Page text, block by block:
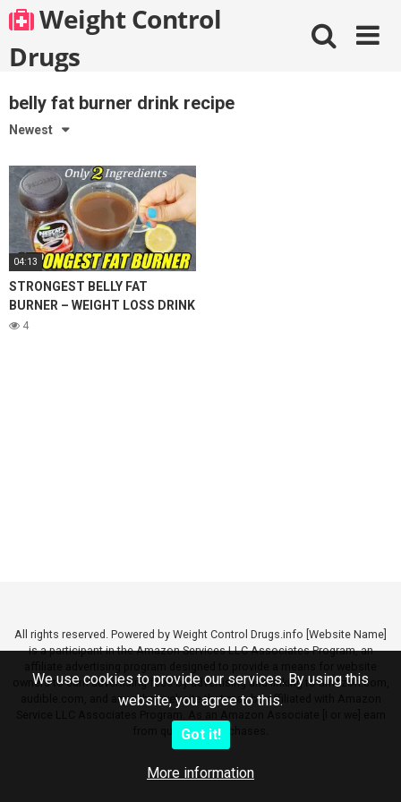
We use cookies to provide our services. By using this
website, you agree to this.
Got it!
More information
Skip
to
content
Weight Control
Drugs
belly fat burner drink recipe
Newest
04:13
STRONGEST BELLY FAT
BURNER – WEIGHT LOSS DRINK
| 2 INGREDIENT COFFEE LEMON
4
All rights reserved. Powered by Weight Control Drugs.info [Website Name]
is a participant in the Amazon Services LLC Associates Program, an
owners to earn advertising fees by advertising and linking to amazon.com,
audible.com, and any other website that may be affiliated with Amazon
from qualifying purchases.